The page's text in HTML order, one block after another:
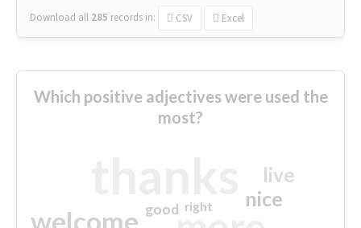
Download all 285 records in: CSV Excel
Which positive adjectives were used the
most?
welcome
nice
live
good right